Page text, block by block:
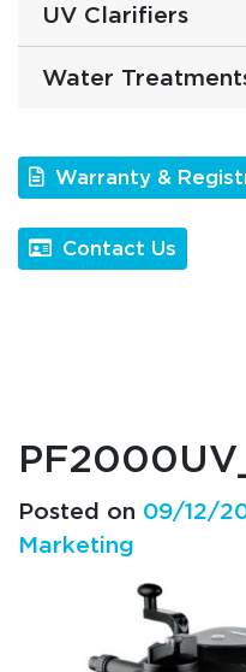
UV Clarifiers
Water
Warranty &
Contact Us
Posted on 09/12/
Marketing